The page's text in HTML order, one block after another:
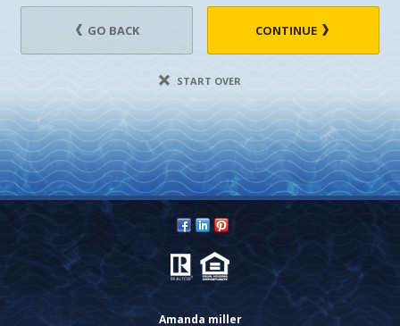
GO BACK CONTINUE
START OVER
Amanda miller